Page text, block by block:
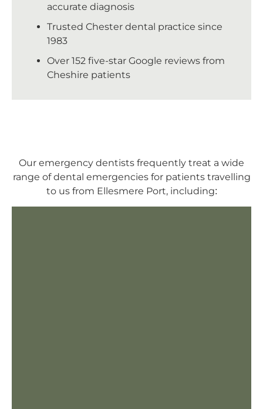
accurate diagnosis
Trusted Chester dental practice since
1983
Over 152 five-star Google reviews from
Cheshire patients
Our emergency dentists frequently treat a wide
range of dental emergencies for patients travelling
to us from Ellesmere Port, including: